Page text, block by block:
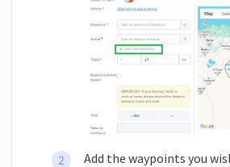
Add the waypoints you